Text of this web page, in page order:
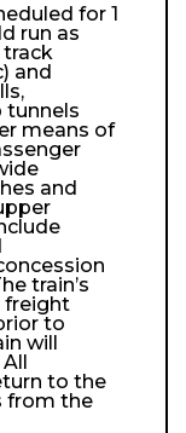
for 1
run as
and
tunnels
means of
and
train’s
freight
to
will
to the
from the